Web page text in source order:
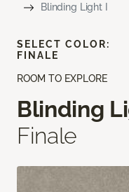
Blinding Light I
ROOM TO EXPLORE
Blinding
Finale
SELECT COLOR:
FINALE